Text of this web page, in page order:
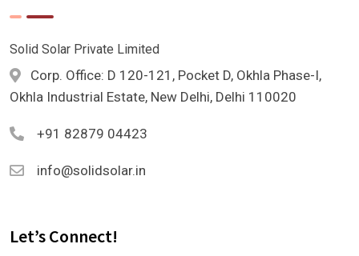
Solid Solar Private Limited
Corp. Office: D 120-121, Pocket D, Okhla Phase-I,
Okhla Industrial Estate, New Delhi, Delhi 110020
+91 82879 04423
info@solidsolar.in
Let’s Connect!